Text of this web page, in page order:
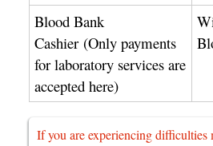
Blood Bank
Cashier (Only payments
for laboratory services are
accepted here)
If you are experiencing difficulties